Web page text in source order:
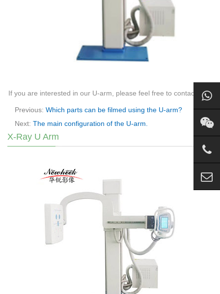
If you are interested in our U-arm, please feel free to contact us.
Previous: Which parts can be filmed using the U-arm?
Next: The main configuration of the U-arm.
X-Ray U Arm